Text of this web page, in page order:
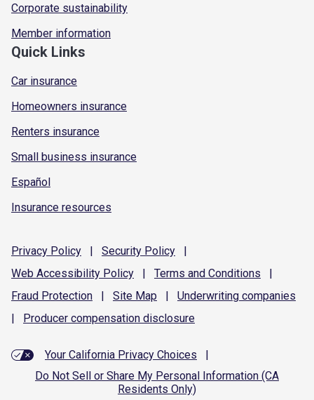
Corporate sustainability
Member information
Quick Links
Car insurance
Homeowners insurance
Renters insurance
Small business insurance
Español
Insurance resources
Privacy Policy | Security Policy
|
Web Accessibility Policy | Terms and Conditions
|
Fraud Protection | Site Map | Underwriting companies
|
Producer compensation disclosure
Your California Privacy Choices
|
Do Not Sell or Share My Personal Information (CA
Residents Only)